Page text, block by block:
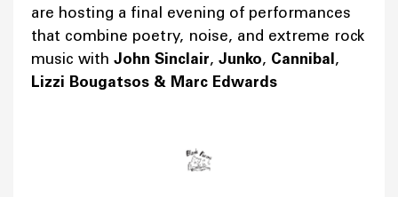
are hosting a final evening of performances
that combine poetry, noise, and extreme rock
music with John Sinclair, Junko, Cannibal ,
Lizzi Bougatsos & Marc Edwards